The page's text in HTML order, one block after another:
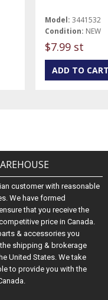
Model: 3441532
Condition: NEW
$7.99 st
customer with reasonable
We have formed
that you receive the
price in Canada.
& accessories you
shipping & brokerage
United States. We take
to provide you with the